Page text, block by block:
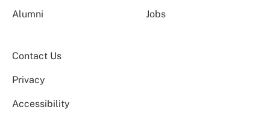
Alumni Jobs
Contact Us
Privacy
Accessibility